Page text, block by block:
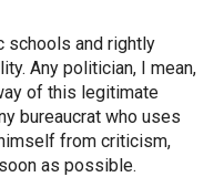
schools and rightly
Any politician, I mean,
of this legitimate
bureaucrat who uses
from criticism,
as possible.